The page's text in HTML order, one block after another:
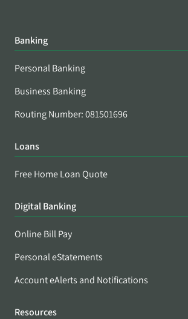
Banking
Personal Banking
Business Banking
Routing Number: 081501696
Loans
Free Home Loan Quote
Digital Banking
Online Bill Pay
Personal eStatements
Account eAlerts and Notifications
Resources